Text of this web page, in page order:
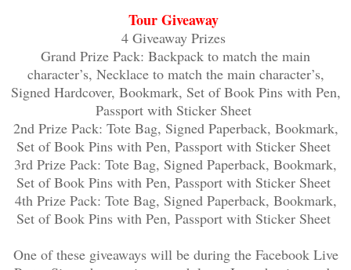
rope climb—something I’d never
in handy right about now.
At the last second I decided to
blocked my path. One was a big, burly
the second guy from the subway, who
than his accomplice.
Frustrated, I ran up to the fence and
through the air. It landed surprisingly
and jumped at the tall gate, latching
Tour Giveaway
4 Giveaway Prizes
Grand Prize Pack: Backpack to match the main
character’s, Necklace to match the main character’s,
Signed Hardcover, Bookmark, Set of Book Pins with Pen,
Passport with Sticker Sheet
2nd Prize Pack: Tote Bag, Signed Paperback, Bookmark,
Set of Book Pins with Pen, Passport with Sticker Sheet
3rd Prize Pack: Tote Bag, Signed Paperback, Bookmark,
Set of Book Pins with Pen, Passport with Sticker Sheet
4th Prize Pack: Tote Bag, Signed Paperback, Bookmark,
Set of Book Pins with Pen, Passport with Sticker Sheet
One of these giveaways will be during the Facebook Live